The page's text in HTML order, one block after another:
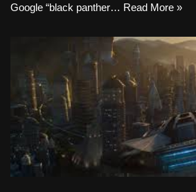
Google “black panther… Read More »